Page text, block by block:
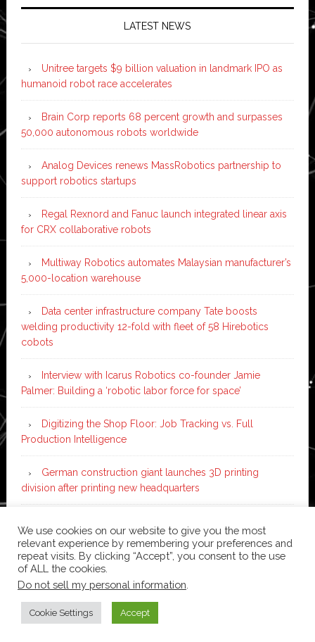
LATEST NEWS
Unitree targets $9 billion valuation in landmark IPO as
humanoid robot race accelerates
Brain Corp reports 68 percent growth and surpasses
50,000 autonomous robots worldwide
Analog Devices renews MassRobotics partnership to
support robotics startups
Regal Rexnord and Fanuc launch integrated linear axis
for CRX collaborative robots
Multiway Robotics automates Malaysian manufacturer’s
5,000-location warehouse
Data center infrastructure company Tate boosts
welding productivity 12-fold with fleet of 58 Hirebotics
cobots
Interview with Icarus Robotics co-founder Jamie
Palmer: Building a ‘robotic labor force for space’
Digitizing the Shop Floor: Job Tracking vs. Full
Production Intelligence
German construction giant launches 3D printing
division after printing new headquarters
with 46 robots and digital twin technology
Copyright © 2026 ·News Proon
WordPress
We use cookies on our website to give you the most
relevant experience by remembering your preferences and
repeat visits. By clicking “Accept”, you consent to the use
of ALL the cookies.
Do not sell my personal information
Cookie Settings Accept